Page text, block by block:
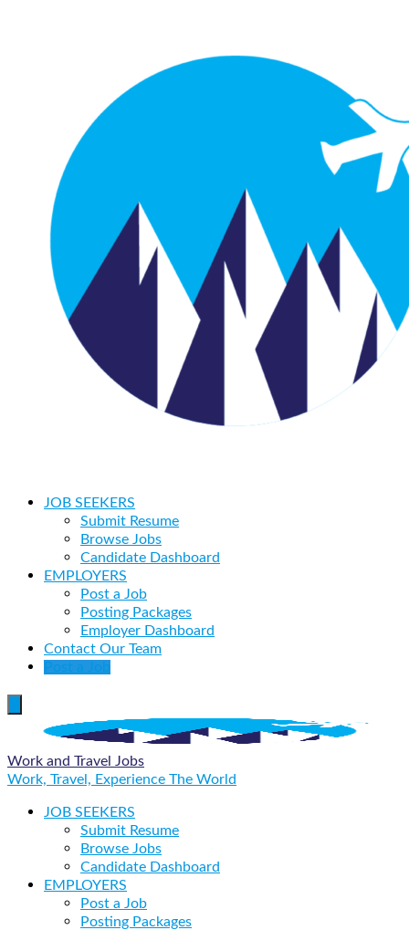
JOB SEEKERS
Submit Resume
Browse Jobs
Candidate Dashboard
EMPLOYERS
Post a Job
Posting Packages
Employer Dashboard
Contact Our Team
Post a Job
Work and Travel Jobs
Work, Travel, Experience The World
JOB SEEKERS
Submit Resume
Browse Jobs
Candidate Dashboard
EMPLOYERS
Post a Job
Posting Packages